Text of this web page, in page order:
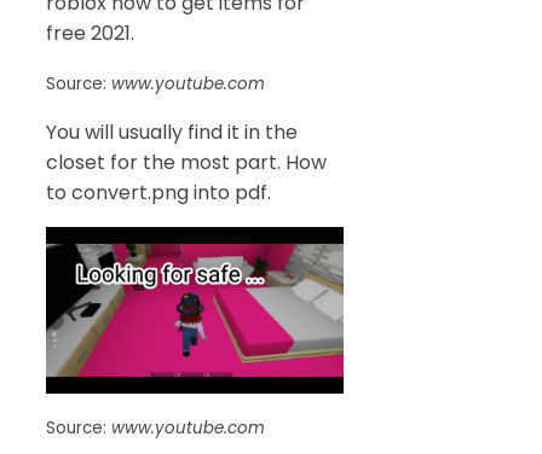
free 2021.
Source: www.youtube.com
You will usually find it in the
closet for the most part. How
to convert.png into pdf.
Source: www.youtube.com